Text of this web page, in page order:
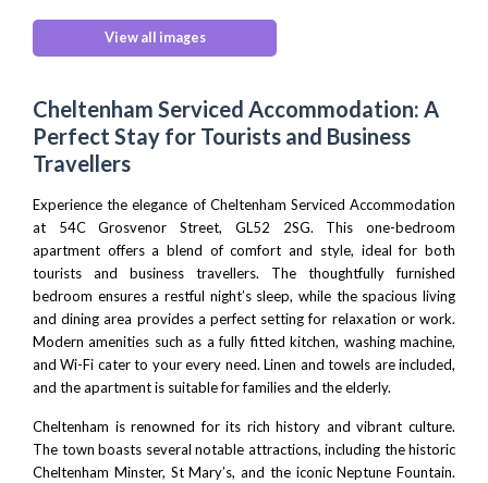
View all images
Cheltenham Serviced Accommodation: A
Perfect Stay for Tourists and Business
Travellers
Experience the elegance of Cheltenham Serviced Accommodation
at 54C Grosvenor Street, GL52 2SG. This one-bedroom
apartment offers a blend of comfort and style, ideal for both
tourists and business travellers. The thoughtfully furnished
bedroom ensures a restful night’s sleep, while the spacious living
and dining area provides a perfect setting for relaxation or work.
Modern amenities such as a fully fitted kitchen, washing machine,
and Wi-Fi cater to your every need. Linen and towels are included,
and the apartment is suitable for families and the elderly.
Cheltenham is renowned for its rich history and vibrant culture.
The town boasts several notable attractions, including the historic
Cheltenham Minster, St Mary’s, and the iconicNeptune Fountain.